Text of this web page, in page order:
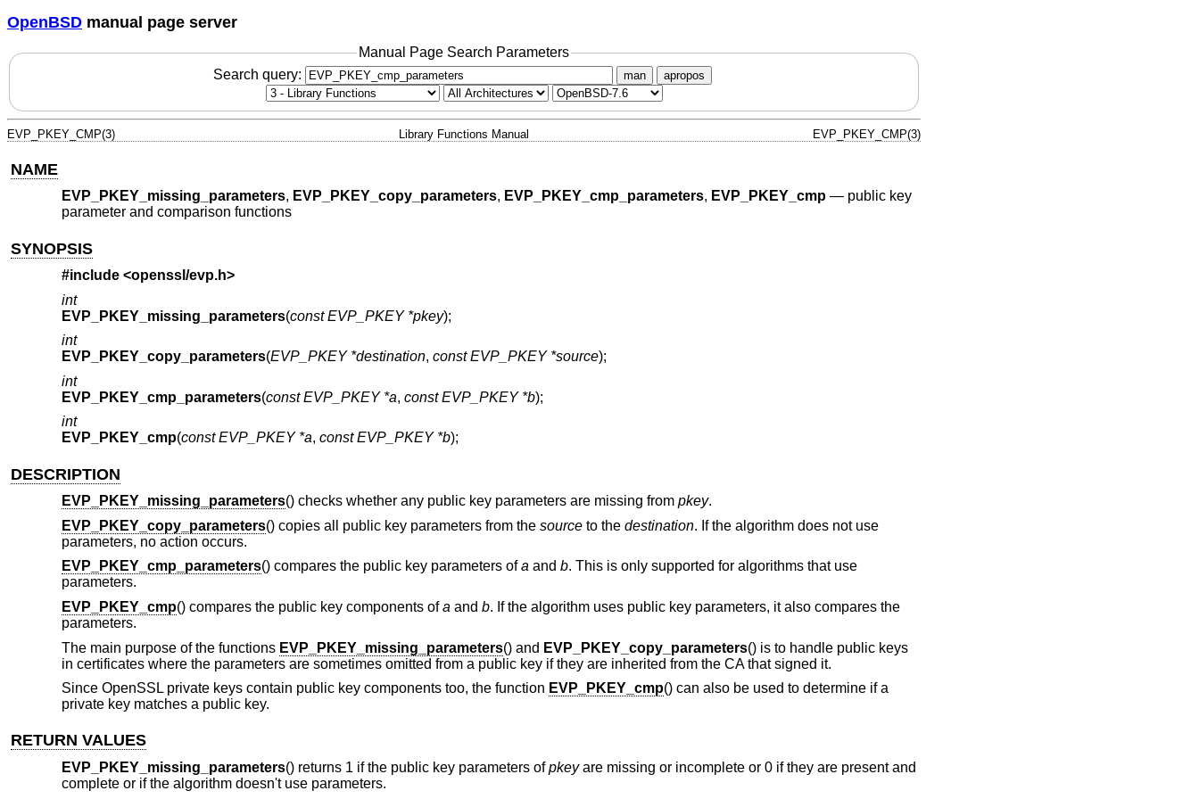
OpenBSD manual page server
Manual Page Search Parameters
Search query:
man apropos
EVP_PKEY_CMP(3) Library Functions Manual EVP_PKEY_CMP(3)
NAME
EVP_PKEY_missing_parameters, EVP_PKEY_copy_parameters, EVP_PKEY_cmp_parameters, EVP_PKEY_cmp— public key
parameter and comparison functions
SYNOPSIS
#include <openssl/evp.h>
int
EVP_PKEY_missing_parameters(const EVP_PKEY *pkey);
int
EVP_PKEY_copy_parameters(EVP_PKEY *destination, const EVP_PKEY *source);
int
EVP_PKEY_cmp_parameters(const EVP_PKEY *a, const EVP_PKEY *b);
int
EVP_PKEY_cmp(const EVP_PKEY *a, const EVP_PKEY *b);
DESCRIPTION
EVP_PKEY_missing_parameters() checks whether any public key parameters are missing from pkey.
EVP_PKEY_copy_parameters() copies all public key parameters from the sourceto the destination. If the algorithm does not use
parameters, no action occurs.
EVP_PKEY_cmp_parameters() compares the public key parameters ofa and b. This is only supported for algorithms that use
parameters.
EVP_PKEY_cmp() compares the public key components ofa and b. If the algorithm uses public key parameters, it also compares the
parameters.
The main purpose of the functions EVP_PKEY_missing_parameters() and EVP_PKEY_copy_parameters() is to handle public keys
in certificates where the parameters are sometimes omitted from a public key if they are inherited from the CA that signed it.
Since OpenSSL private keys contain public key components too, the function EVP_PKEY_cmp() can also be used to determine if a
private key matches a public key.
RETURN VALUES
EVP_PKEY_missing_parameters() returns 1 if the public key parameters ofpkeyare missing or incomplete or 0 if they are present and
complete or if the algorithm doesn't use parameters.